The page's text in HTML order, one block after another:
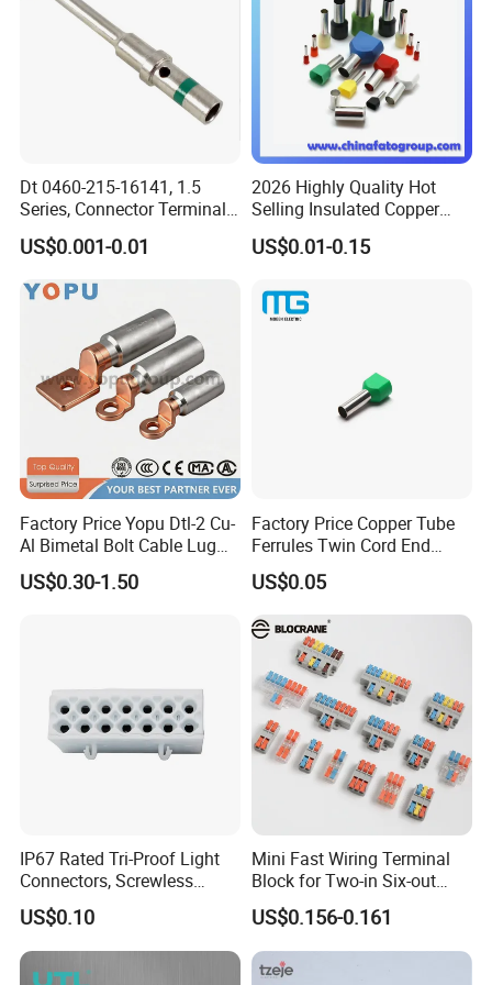
Certifications
Packaging & Shipping
1.Q: Who Are We?
A: We are factory with ISO 9001,IATF 16949 quality certification
Rosh Reach certificated material
,so you can get better quality
Dt 0460-215-16141, 1.5
Series, Connector Terminal,
Automotive, Crimp Style,
Male, Female, Contact, Tin-
US$0.001-0.01
2026 Highly Quality Hot
Selling Insulated Copper
Terminals
US$0.01-0.15
Factory Price Yopu Dtl-2 Cu-
Al Bimetal Bolt Cable Lug
Copper Aluminium Metallic
Tubular Crimping Terminal
US$0.30-1.50
Factory Price Copper Tube
Ferrules Twin Cord End
Terminals Insulated
Connectors
US$0.05
IP67 Rated Tri-Proof Light
Connectors, Screwless
Terminal Blocks and Sealed
Wire Terminals
US$0.10
Mini Fast Wiring Terminal
Block for Two-in Six-out
Configurations
US$0.156-0.161